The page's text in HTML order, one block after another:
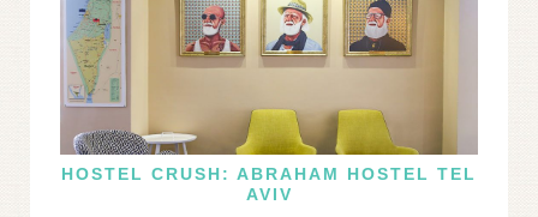
HOSTEL CRUSH: ABRAHAM HOSTEL TEL
AVIV